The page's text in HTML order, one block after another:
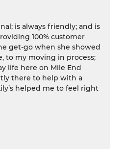
is always friendly; and is
100% customer
get-go when she showed
to my moving in process;
life here on Mile End
there to help with a
helped me to feel right